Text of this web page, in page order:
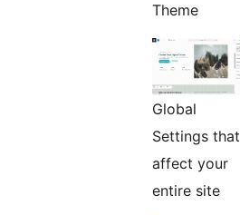
Theme
Global
Settings that
affect your
entire site